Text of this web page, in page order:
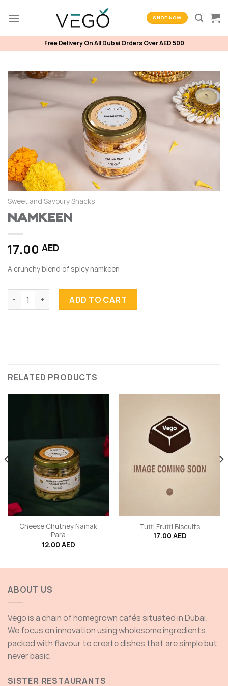
SHOP NOW
Free Delivery On All Dubai Orders Over AED 500
Sweet and Savoury Snacks
Namkeen
17.00 AED
A crunchy blend of spicy namkeen
Namkeen quantityADD TO CART
RELATED PRODUCTS
Cheese Chutney Namak
Para
12.00 AED
Tutti Frutti Biscuits
17.00 AED
ABOUT US
Vego is a chain of homegrown cafés situated in Dubai.
We focus on innovation using wholesome ingredients
packed with flavour to create dishes that are simple but
never basic.
SISTER RESTAURANTS